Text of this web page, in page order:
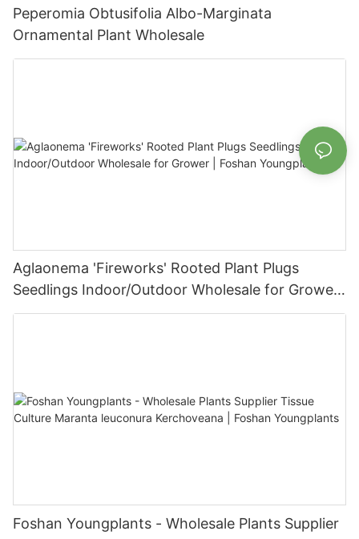
Peperomia Obtusifolia Albo-Marginata
Ornamental Plant Wholesale
Aglaonema 'Fireworks' Rooted Plant Plugs
Seedlings Indoor/Outdoor Wholesale for Grower
| Foshan Youngplants
Foshan Youngplants - Wholesale Plants Supplier